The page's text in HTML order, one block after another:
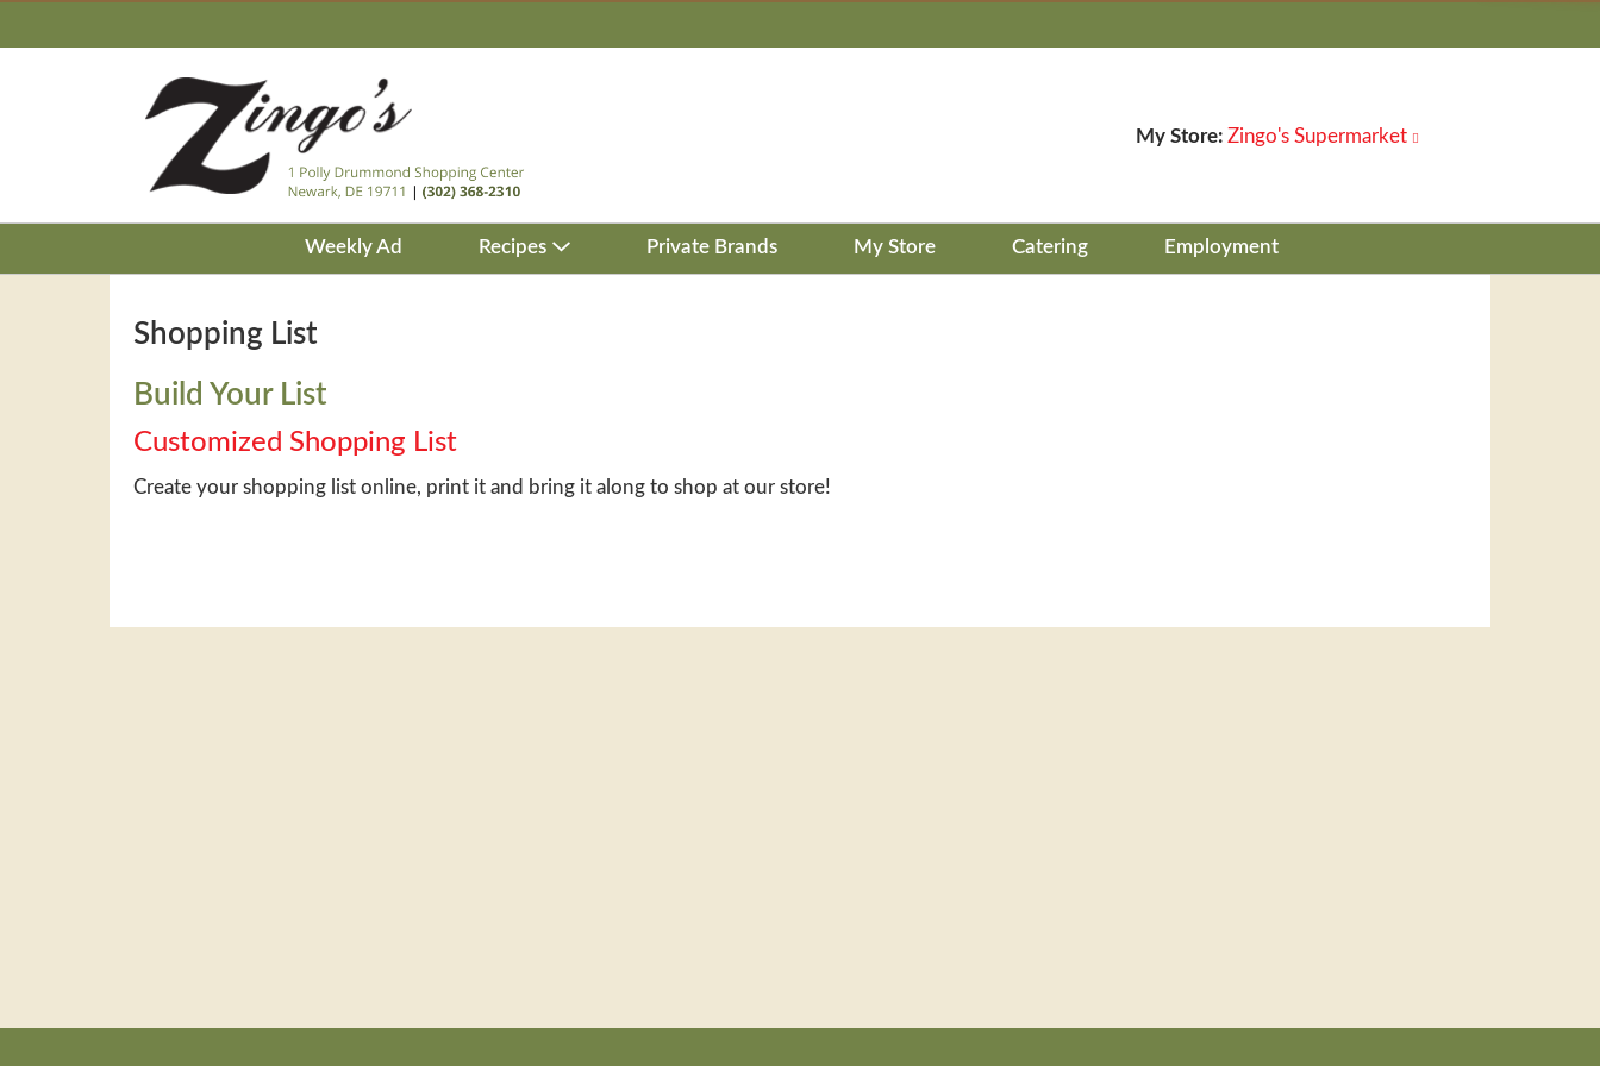
My Store: Zingo's Supermarket
Weekly Ad Recipes Private Brands My Store Catering Employment
Shopping List
Build Your List
Customized Shopping List
Create your shopping list online, print it and bring it along to shop at our store!